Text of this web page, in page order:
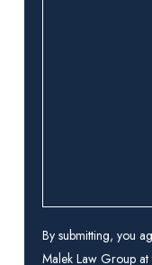
By submitting, you
Malek Law Group